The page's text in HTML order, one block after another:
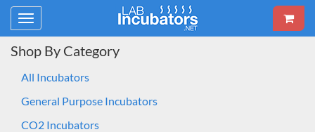
Toggle
navigation
Shop By Category
All Incubators
General Purpose Incubators
CO2 Incubators